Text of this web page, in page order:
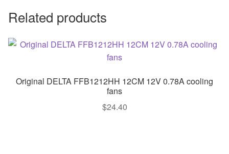
Related products
Original DELTA FFB1212HH 12CM 12V 0.78A cooling
fans
$24.40